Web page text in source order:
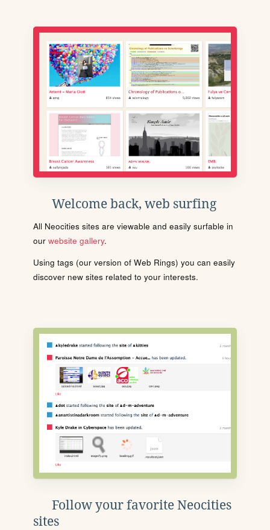
Welcome back, web surfing
All Neocities sites are viewable and easily surfable in
our website gallery.
Using tags (our version of Web Rings) you can easily
discover new sites related to your interests.
Follow your favorite Neocities
sites